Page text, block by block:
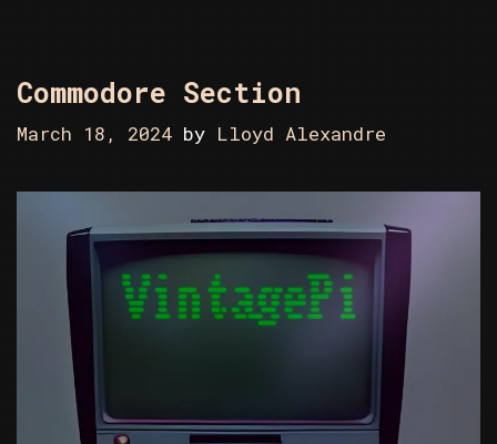
Commodore Section
March 18, 2024 by Lloyd Alexandre